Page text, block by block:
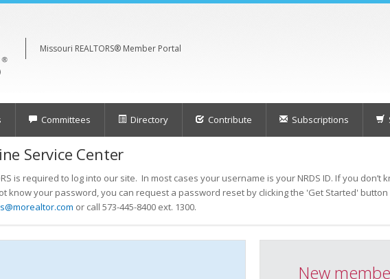
Missouri REALTORS® Member Portal
Committees Directory Contribute Subscriptions
Service Center
is required to log into our site. In most cases your username is your NRDS ID. If you don’t
know your password, you can request a password reset by clicking the 'Get Started'
or call 573-445-8400 ext. 1300.
New